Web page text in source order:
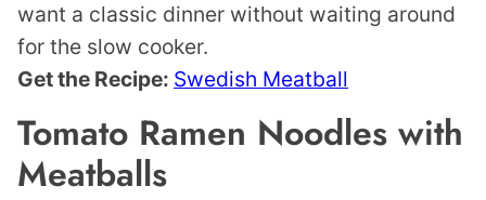
want a classic dinner without waiting around
for the slow cooker.
Get the Recipe: Swedish Meatball
Tomato Ramen Noodles with
Meatballs